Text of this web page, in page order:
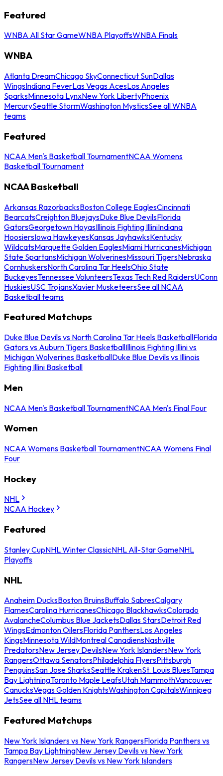
Featured
WNBA All Star GameWNBA PlayoffsWNBA Finals
WNBA
Atlanta DreamChicago SkyConnecticut SunDallas
WingsIndiana FeverLas Vegas AcesLos Angeles
SparksMinnesota LynxNew York LibertyPhoenix
MercurySeattle StormWashington MysticsSee all WNBA
teams
Featured
NCAA Men's Basketball TournamentNCAA Womens
Basketball Tournament
NCAA Basketball
Arkansas RazorbacksBoston College EaglesCincinnati
BearcatsCreighton BluejaysDuke Blue DevilsFlorida
GatorsGeorgetown HoyasIllinois Fighting IlliniIndiana
HoosiersIowa HawkeyesKansas JayhawksKentucky
WildcatsMarquette Golden EaglesMiami HurricanesMichigan
State SpartansMichigan WolverinesMissouri TigersNebraska
CornhuskersNorth Carolina Tar HeelsOhio State
BuckeyesTennessee VolunteersTexas Tech Red RaidersUConn
HuskiesUSC TrojansXavier MusketeersSee all NCAA
Basketball teams
Featured Matchups
Duke Blue Devils vs North Carolina Tar Heels BasketballFlorida
Gators vs Auburn Tigers BasketballIllinois Fighting Illini vs
Michigan Wolverines BasketballDuke Blue Devils vs Illinois
Fighting Illini Basketball
Men
NCAA Men's Basketball TournamentNCAA Men's Final Four
Women
NCAA Womens Basketball TournamentNCAA Womens Final
Four
Hockey
NHL
NCAA Hockey
Featured
Stanley CupNHL Winter ClassicNHL All-Star GameNHL
Playoffs
NHL
Anaheim DucksBoston BruinsBuffalo SabresCalgary
FlamesCarolina HurricanesChicago BlackhawksColorado
AvalancheColumbus Blue JacketsDallas StarsDetroit Red
WingsEdmonton OilersFlorida PanthersLos Angeles
KingsMinnesota WildMontreal CanadiensNashville
PredatorsNew Jersey DevilsNew York IslandersNew York
RangersOttawa SenatorsPhiladelphia FlyersPittsburgh
PenguinsSan Jose SharksSeattle KrakenSt. Louis BluesTampa
Bay LightningToronto Maple LeafsUtah MammothVancouver
CanucksVegas Golden KnightsWashington CapitalsWinnipeg
JetsSee all NHL teams
Featured Matchups
New York Islanders vs New York RangersFlorida Panthers vs
Tampa Bay LightningNew Jersey Devils vs New York
RangersNew Jersey Devils vs New York Islanders